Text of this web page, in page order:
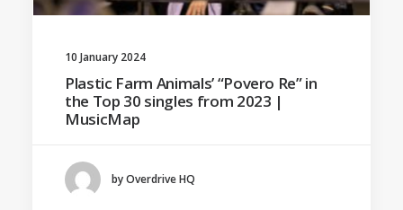
10 January 2024
Plastic Farm Animals’ “Povero Re” in
the Top 30 singles from 2023 |
MusicMap
by Overdrive HQ